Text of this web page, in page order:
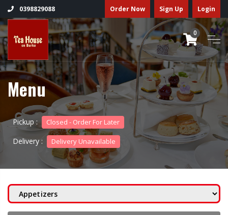
0398829088 Order Now Sign Up Login
0
Menu
Pickup : Closed - Order For Later
Delivery : Delivery Unavailable